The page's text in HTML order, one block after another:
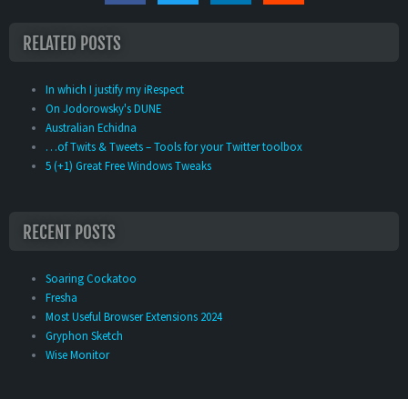
RELATED POSTS
In which I justify my iRespect
On Jodorowsky's DUNE
Australian Echidna
…of Twits & Tweets – Tools for your Twitter toolbox
5 (+1) Great Free Windows Tweaks
RECENT POSTS
Soaring Cockatoo
Fresha
Most Useful Browser Extensions 2024
Gryphon Sketch
Wise Monitor